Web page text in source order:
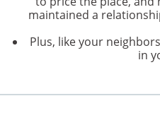
maintained a
Plus, like your
in